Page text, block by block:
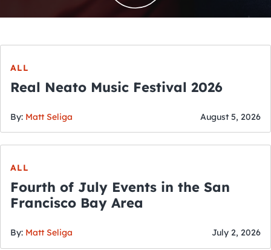
ALL
Real Neato Music Festival 2026
By: Matt Seliga August 5, 2026
ALL
Fourth of July Events in the San
Francisco Bay Area
By: Matt Seliga July 2, 2026